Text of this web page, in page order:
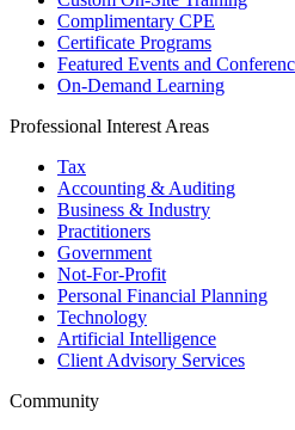
Complimentary CPE
Certificate Programs
Featured Events and
On-Demand Learning
Professional Interest Areas
Tax
Accounting & Auditing
Business & Industry
Practitioners
Government
Not-For-Profit
Personal Financial Planning
Technology
Artificial Intelligence
Client Advisory Services
Community